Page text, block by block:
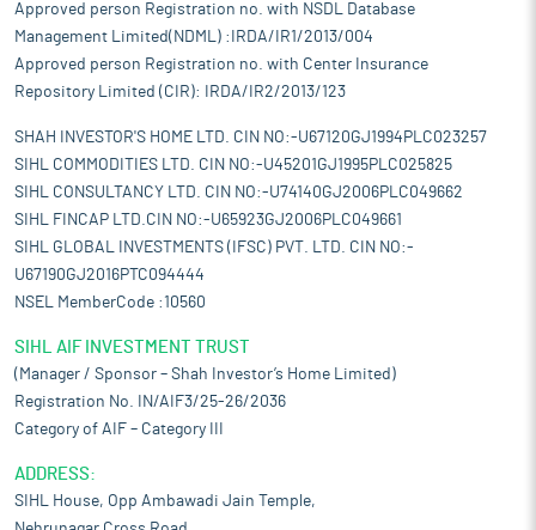
Approved person Registration no. with NSDL Database
Management Limited(NDML) :IRDA/IR1/2013/004
Approved person Registration no. with Center Insurance
Repository Limited (CIR): IRDA/IR2/2013/123
SHAH INVESTOR'S HOME LTD. CIN NO:-U67120GJ1994PLC023257
SIHL COMMODITIES LTD. CIN NO:-U45201GJ1995PLC025825
SIHL CONSULTANCY LTD. CIN NO:-U74140GJ2006PLC049662
SIHL FINCAP LTD.CIN NO:-U65923GJ2006PLC049661
SIHL GLOBAL INVESTMENTS (IFSC) PVT. LTD. CIN NO:-
U67190GJ2016PTC094444
NSEL MemberCode :10560
SIHL AIF INVESTMENT TRUST
(Manager / Sponsor – Shah Investor’s Home Limited)
Registration No. IN/AIF3/25-26/2036
Category of AIF – Category III
ADDRESS:
SIHL House, Opp Ambawadi Jain Temple,